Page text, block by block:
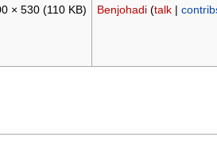
× 530 (110 KB) Benjohadi (talk|